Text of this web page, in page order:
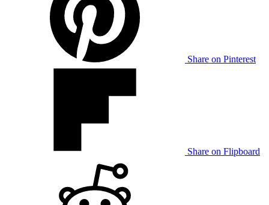
Share on Pinterest
Share on Flipboard